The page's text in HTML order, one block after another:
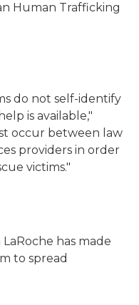
Human Trafficking
do not self-identify
is available,"
occur between law
providers in order
victims."
has made
to spread